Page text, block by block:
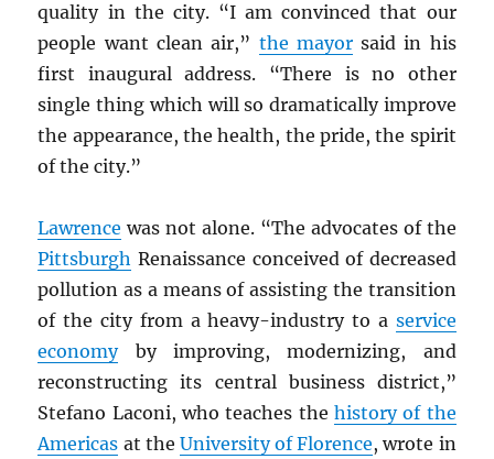
quality in the city. “I am convinced that our
people want clean air,” the mayorsaid in his
first inaugural address. “There is no other
single thing which will so dramatically improve
the appearance, the health, the pride, the spirit
of the city.”
Lawrence was not alone. “The advocates of the
Pittsburgh Renaissance conceived of decreased
pollution as a means of assisting the transition
of the city from a heavy-industry to a service
economyby improving, modernizing, and
reconstructing its central business district,”
Stefano Laconi, who teaches the history of the
Americas at the University of Florence, wrote in